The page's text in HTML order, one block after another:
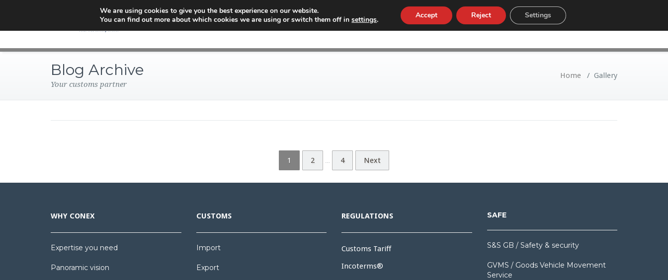
WHY CONEX CUSTOMS WORKFLOW CUSTOMS TARIFF
Blog Archive
Your customs partner
Home / Gallery
1 2 4 Next
WHY CONEX
Expertise you need
Panoramic vision
CUSTOMS
Import
Export
REGULATIONS
Customs Tariff
Incoterms®
SAFE
S&S GB / Safety & security
GVMS / Goods Vehicle Movement
Service
We are using cookies to give you the best experience on our website.
You can find out more about which cookies we are using or switch them off insettings. Accept Reject Settings